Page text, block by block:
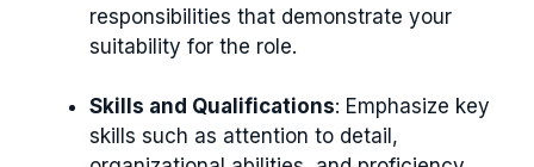
responsibilities that demonstrate your
suitability for the role.
Skills and Qualifications: Emphasize key
skills such as attention to detail,